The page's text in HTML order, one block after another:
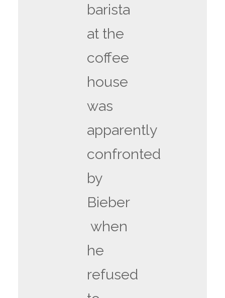
barista
at the
coffee
house
was
apparently
confronted
by
Bieber
when
he
refused